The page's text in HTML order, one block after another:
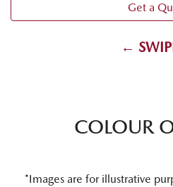
Get a
←
COLOUR
*Images are for illustrative